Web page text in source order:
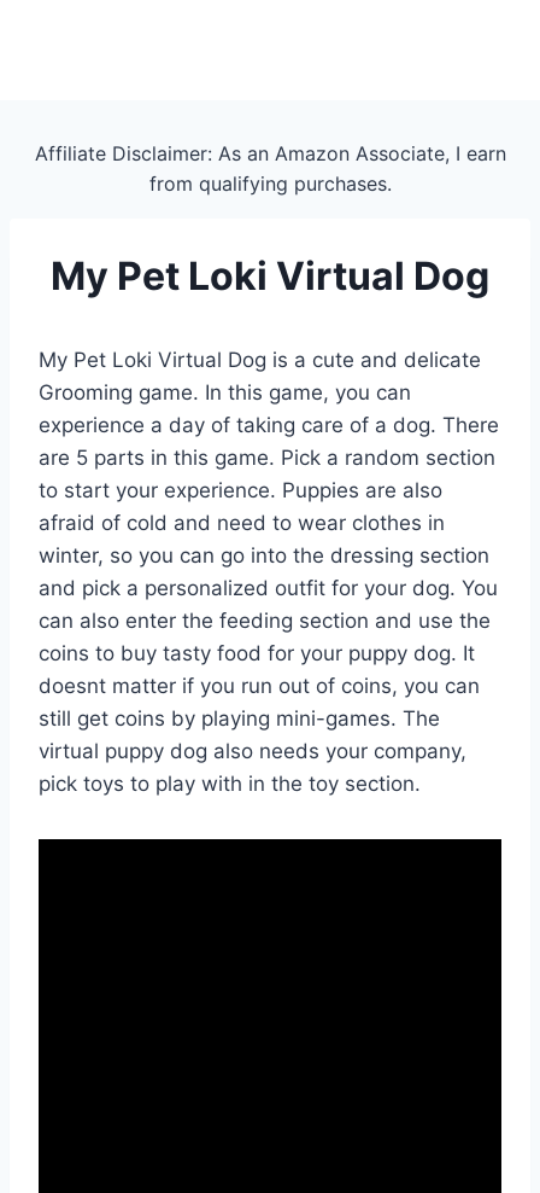
Affiliate Disclaimer: As an Amazon Associate, I earn
from qualifying purchases.
My Pet Loki Virtual Dog
My Pet Loki Virtual Dog is a cute and delicate
Grooming game. In this game, you can
experience a day of taking care of a dog. There
are 5 parts in this game. Pick a random section
to start your experience. Puppies are also
afraid of cold and need to wear clothes in
winter, so you can go into the dressing section
and pick a personalized outfit for your dog. You
can also enter the feeding section and use the
coins to buy tasty food for your puppy dog. It
doesnt matter if you run out of coins, you can
still get coins by playing mini-games. The
virtual puppy dog also needs your company,
pick toys to play with in the toy section.